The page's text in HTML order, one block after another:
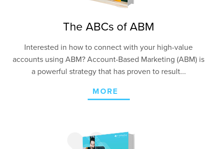
The ABCs of ABM
Interested in how to connect with your high-value
accounts using ABM? Account-Based Marketing (ABM) is
a powerful strategy that has proven to result...
MORE